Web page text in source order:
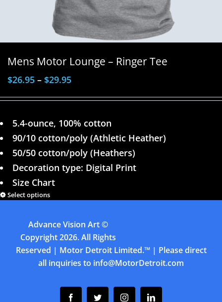
Mens Motor Lounge – Ringer Tee
$26.95 – $29.95
5.4-ounce, 100% cotton
90/10 cotton/poly (Athletic Heather)
50/50 cotton/poly (Heathers)
Decoration type: Digital Print
Size Chart
Select options
Advance Vision Art©
Copyright2026. All Rights
Reserved | Motor Detroit Limited.™ | Please direct
all inquiries to info@MotorDetroit.com
FacebookTwitter InstagramLinkedin